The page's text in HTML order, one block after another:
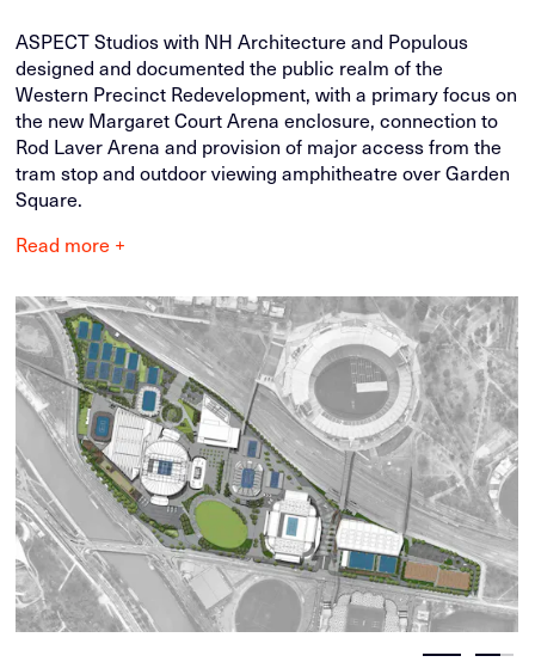
ASPECT Studios with NH Architecture and Populous
designed and documented the public realm of the
Western Precinct Redevelopment, with a primary focus on
the new Margaret Court Arena enclosure, connection to
Rod Laver Arena and provision of major access from the
tram stop and outdoor viewing amphitheatre over Garden
Square.
Read more +